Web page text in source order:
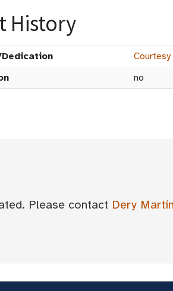
History
Courtesy
no
Please contact Dery